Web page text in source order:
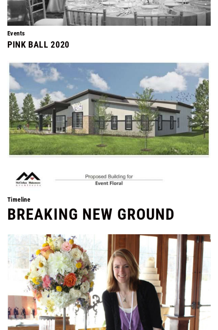
Events
PINK BALL 2020
Timeline
BREAKING NEW GROUND